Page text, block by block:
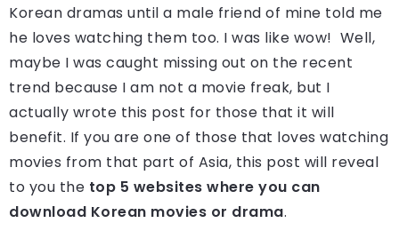
Korean dramas until a male friend of mine told me
he loves watching them too. I was like wow! Well,
maybe I was caught missing out on the recent
trend because I am not a movie freak, but I
actually wrote this post for those that it will
benefit. If you are one of those that loves watching
movies from that part of Asia, this post will reveal
to you the top 5 websites where you can
download Korean movies or drama.